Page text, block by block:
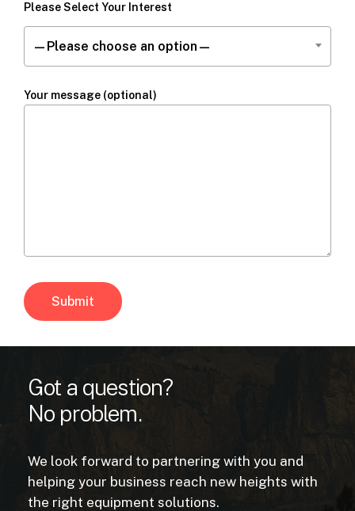
Please Select Your Interest
—Please choose an option—
Your message (optional)
Got a question?
No problem.
We look forward to partnering with you and
helping your business reach new heights with
the right equipment solutions.